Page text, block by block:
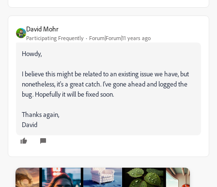
David Mohr
Participating Frequently Forum|Forum|11 years ago
Howdy,
I believe this might be related to an existing issue we have, but
nonetheless, it's a great catch. I've gone ahead and logged the
bug. Hopefully it will be fixed soon.
Thanks again,
David